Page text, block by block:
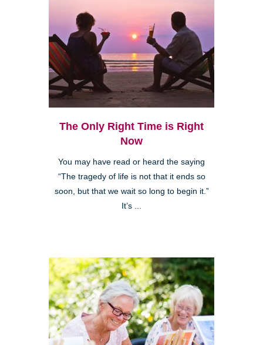
The Only Right Time is Right
Now
You may have read or heard the saying
“The tragedy of life is not that it ends so
soon, but that we wait so long to begin it.”
It’s ...